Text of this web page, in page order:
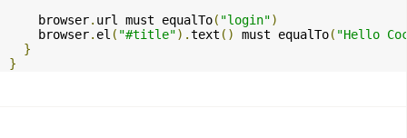
    browser
. url must equalTo( "login")
    browser
. el ( "#title").text () must equalTo( "Hello
}
}